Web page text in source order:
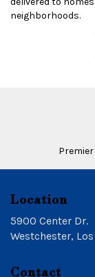
neighborhoods.
Location
5900 Center Dr.
Westchester,
Contact